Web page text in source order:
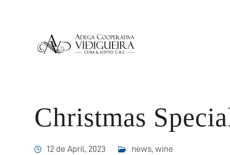
Christmas
12 de April, 2023 news, wine